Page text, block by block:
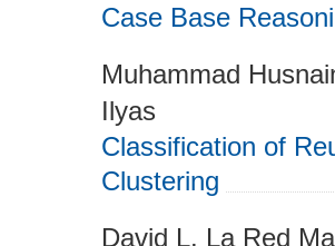
Case Base
Muhammad
Ilyas
Classification of
Clustering
David L. La Red